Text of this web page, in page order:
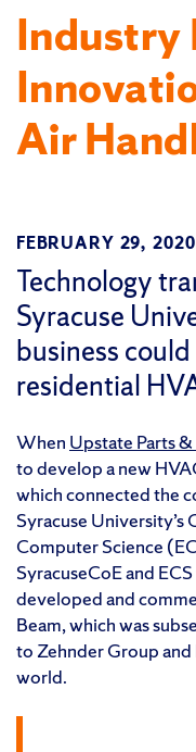
Industry
Air
FEBRUARY 29, 2020
Technology
Syracuse
business
residential
When Upstate Parts
to develop a new
which connected the
Syracuse University’s
Computer Science
SyracuseCoE and
developed and
Beam, which was
to Zehnder Group and
world.